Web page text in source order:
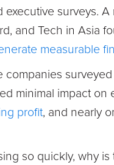
surveys.
and Tech in Asia
measurable
minimal impact on
profit, and nearly
so quickly, why